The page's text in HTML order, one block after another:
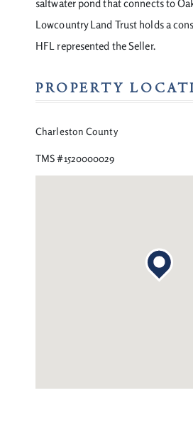
saltwater pond that connects to
Lowcountry Land Trust holds a
HFL represented the Seller.
PROPERTY
Charleston County
TMS #1520000029